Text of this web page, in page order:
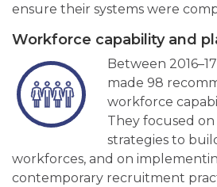
ensure their systems were
Workforce capability and
Between
made 98
workforce
They focused
strategies to
workforces, and on
contemporary recruitment